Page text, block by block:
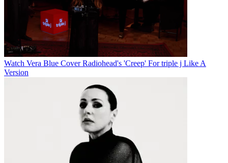
Watch Vera Blue Cover Radiohead's 'Creep' For triple j Like A
Version